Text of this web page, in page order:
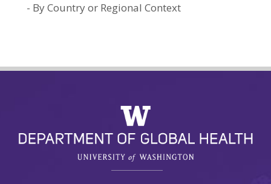
By Country or Regional Context